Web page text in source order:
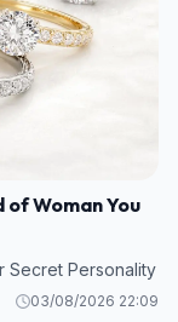
of Woman You
Secret Personality
03/08/2026 22:09